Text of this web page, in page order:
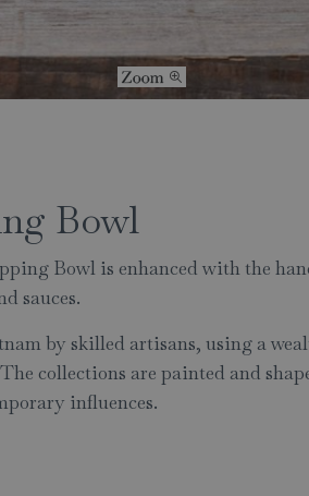
Bowl
Bowl is enhanced with the
sauces.
by skilled artisans, using a
collections are painted and
influences.